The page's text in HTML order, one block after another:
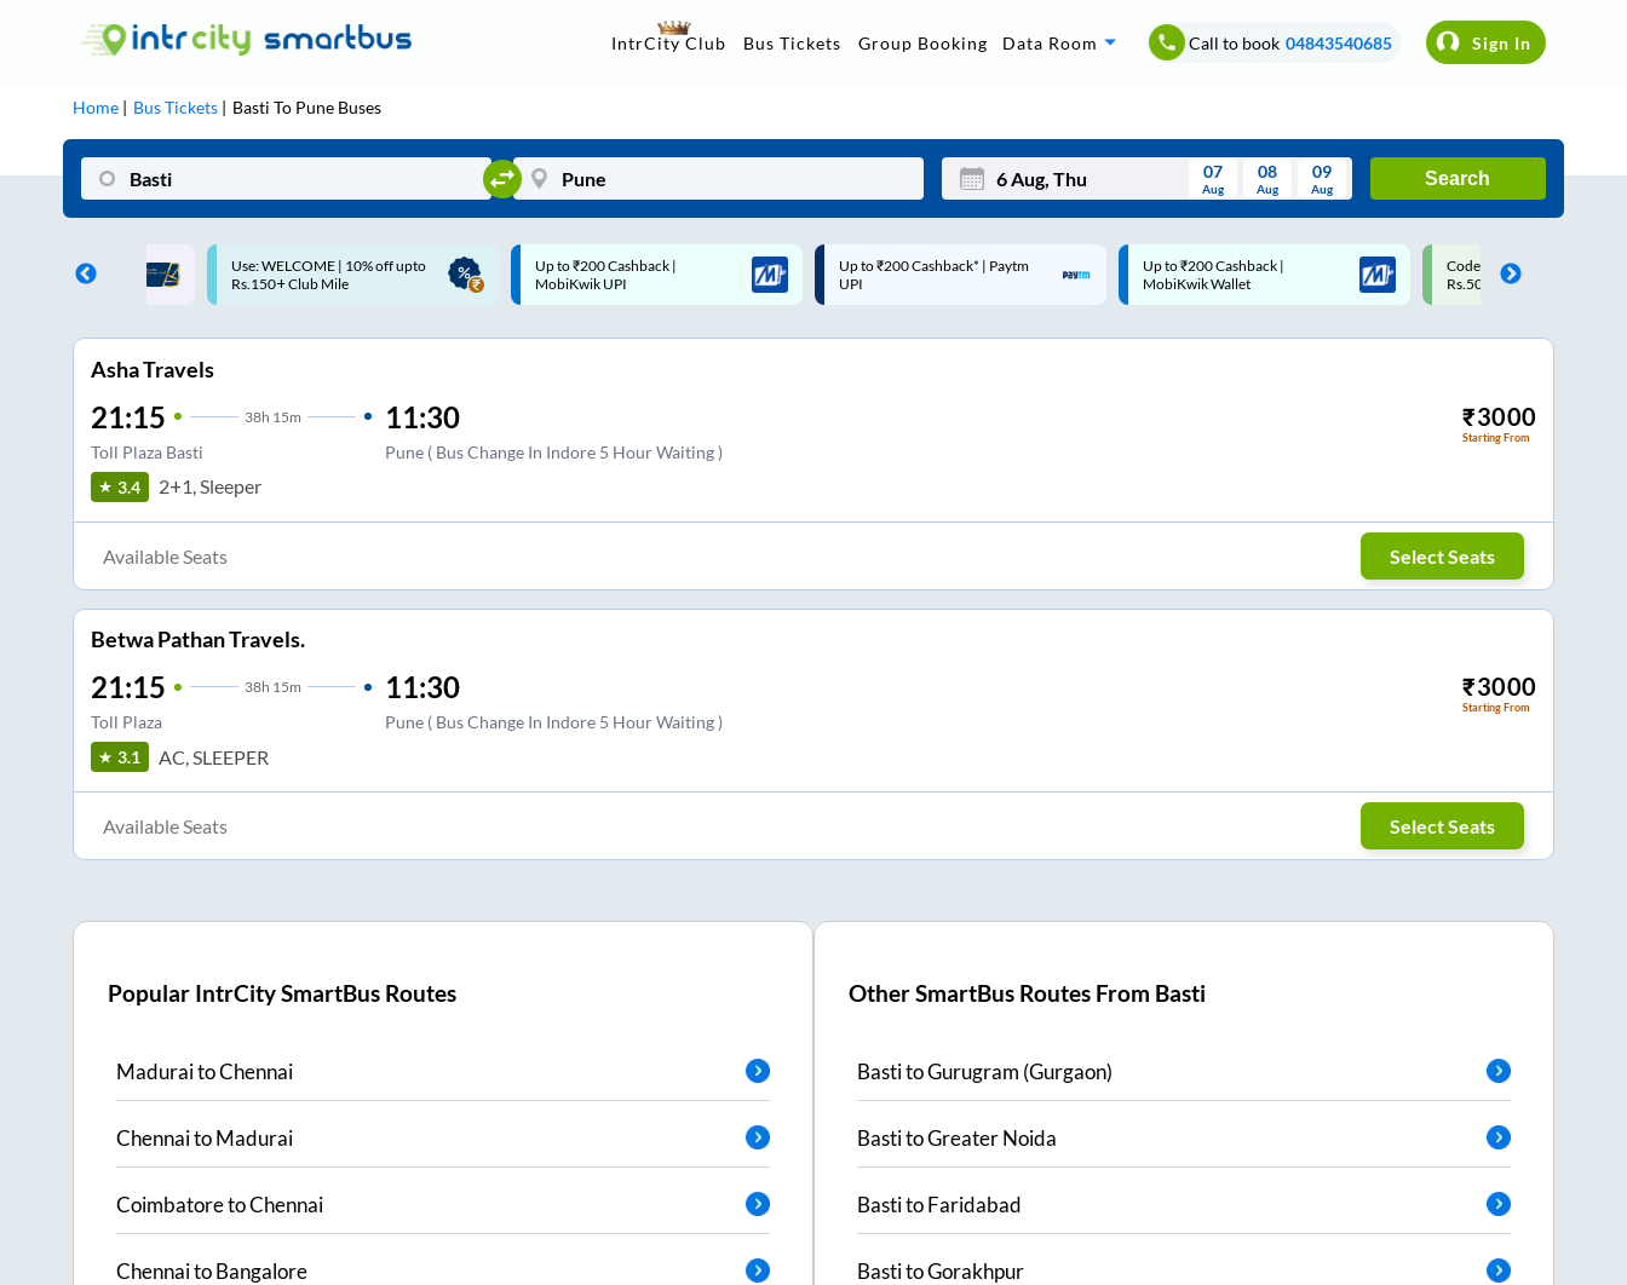
IntrCity Club Bus Tickets Group Booking Data Room Call to book 04843540685 Sign In
Home Bus Tickets Basti To Pune Buses
Mon Wed Thu Fri Sat Sun
Sep
07
Aug
08
Aug
09
Aug
Search
| 10% off upto
Up to ₹200 Cashback |
MobiKwik UPI
Up to ₹200 Cashback* | Paytm
UPI
Up to ₹200 Cashback |
MobiKwik Wallet
Code: SMART | 10% off upto
Rs.50
Upto ₹200 off on each trip
Savings Card
Asha Travels
21:15 38h 15m
Toll Plaza Basti
11:30
Pune ( Bus Change In Indore 5 Hour Waiting )
₹3000
Starting From
3.4 2+1, Sleeper
Available Seats Select Seats
Betwa Pathan Travels.
21:15 38h 15m
Toll Plaza
11:30
Pune ( Bus Change In Indore 5 Hour Waiting )
₹3000
Starting From
3.1 AC, SLEEPER
Available Seats Select Seats
Popular IntrCity SmartBus Routes
MaduraitoChennai
ChennaitoMadurai
CoimbatoretoChennai
ChennaitoBangalore
Other SmartBus Routes From Basti
BastitoGurugram (Gurgaon)
BastitoGreater Noida
BastitoFaridabad
BastitoGorakhpur